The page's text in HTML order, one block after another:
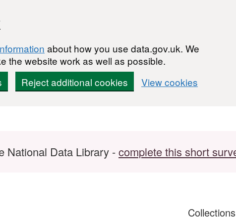
about how you use data.gov.uk. We
the website work as well as possible.
Reject additional cookies View cookies
National Data Library -complete this short
Collections